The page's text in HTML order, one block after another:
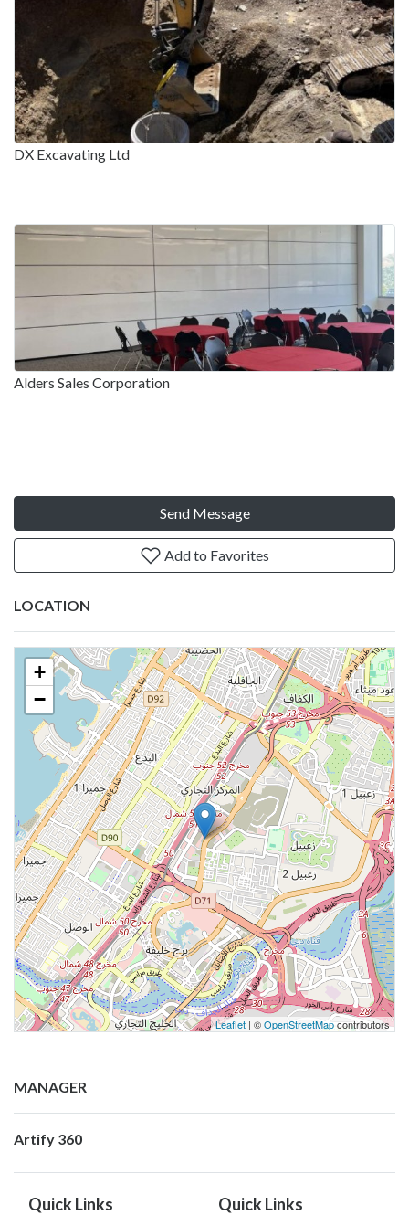
DX Excavating Ltd
Alders Sales Corporation
Send Message
Add to Favorites
LOCATION
+
−
Leaflet | ©OpenStreetMapcontributors
MANAGER
Artify 360
Quick Links Quick Links